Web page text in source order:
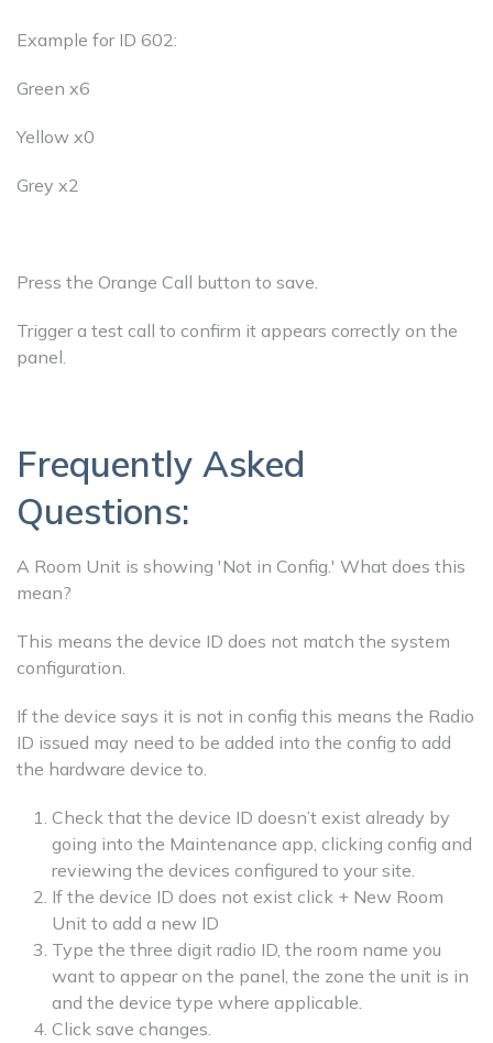
Example for ID 602:
Green x6
Yellow x0
Grey x2
Press the Orange Call button to save.
Trigger a test call to confirm it appears correctly on the
panel.
Frequently Asked
Questions:
A Room Unit is showing 'Not in Config.' What does this
mean?
This means the device ID does not match the system
configuration.
If the device says it is not in config this means the Radio
ID issued may need to be added into the config to add
the hardware device to.
Check that the device ID doesn’t exist already by
going into the Maintenance app, clicking config and
reviewing the devices configured to your site.
If the device ID does not exist click + New Room
Unit to add a new ID
Type the three digit radio ID, the room name you
want to appear on the panel, the zone the unit is in
and the device type where applicable.
Click save changes.